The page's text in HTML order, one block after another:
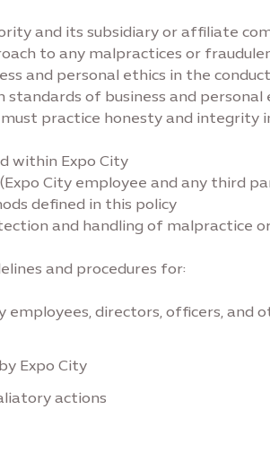
and its subsidiary or affiliate
to any malpractices or
and personal ethics in the
of business and
practice honesty and integrity
within Expo City
City employee and any third
defined in this policy
and handling of malpractice
and procedures for:
directors, officers, and
Expo City
actions